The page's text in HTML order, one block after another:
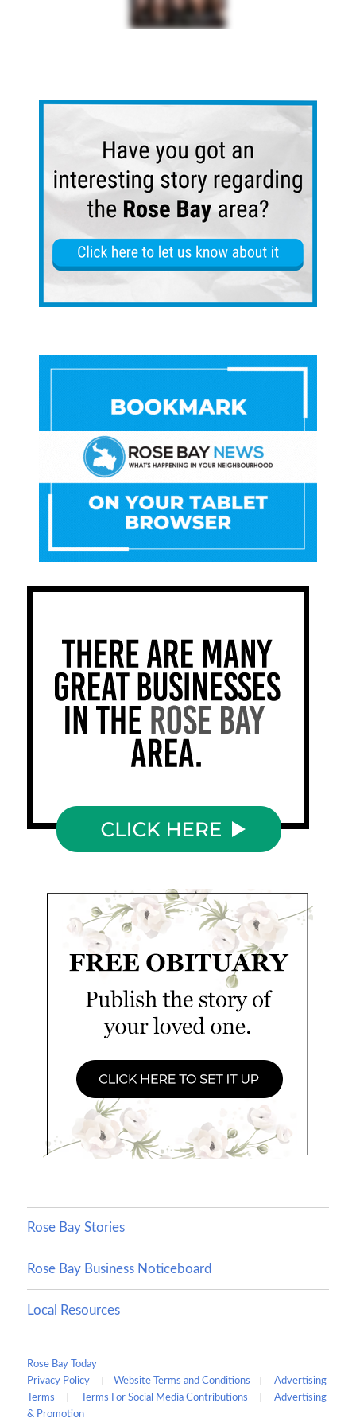
Rose Bay Stories
Rose Bay Business Noticeboard
Local Resources
Rose Bay Today
Privacy Policy
|Website Terms and Conditions |Advertising
Terms
| Terms For Social Media Contributions |Advertising
& Promotion